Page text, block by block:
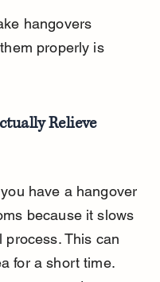
hangovers
properly is
Relieve
have a hangover
because it slows
process. This can
for a short time.